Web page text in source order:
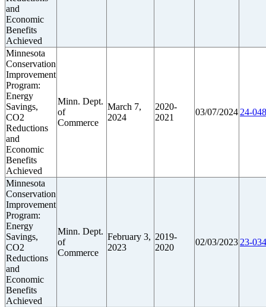
and
Economic
Benefits
Achieved
Minnesota
Conservation
Improvement
Program:
Energy
Savings,
CO2
Reductions
and
Economic
Benefits
Achieved
Minn. Dept.
of
Commerce
March 7,
2024
2020-
2021
03/07/2024 24-
Minnesota
Conservation
Improvement
Program:
Energy
Savings,
CO2
Reductions
and
Economic
Benefits
Achieved
Minn. Dept.
of
Commerce
February 3,
2023
2019-
2020
02/03/2023 23-